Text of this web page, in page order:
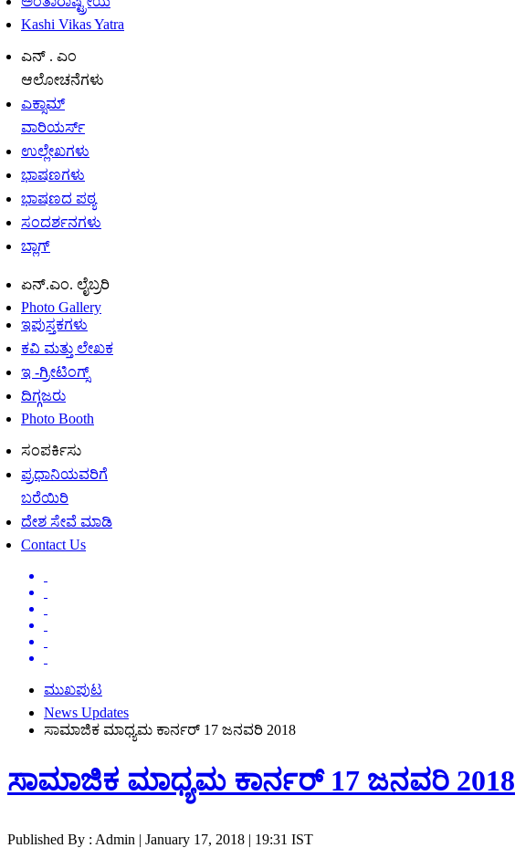
Kashi Vikas Yatra
ಎನ್ . ಎಂ
ಆಲೋಚನೆಗಳು
ಎಕ್ಸಾಮ್
ವಾರಿಯರ್ಸ್
ಉಲ್ಲೇಖಗಳು
ಭಾಷಣಗಳು
ಭಾಷಣದ ಪಠ್ಯ
ಸಂದರ್ಶನಗಳು
ಬ್ಲಾಗ್
ಏನ್.ಎಂ. ಲೈಬ್ರರಿ
Photo Gallery
ಇಪುಸ್ತಕಗಳು
ಕವಿ ಮತ್ತು ಲೇಖಕ
ಇ -ಗ್ರೀಟಿಂಗ್ಸ್
ದಿಗ್ಗಜರು
Photo Booth
ಸಂಪರ್ಕಿಸು
ಪ್ರಧಾನಿಯವರಿಗೆ
ಬರೆಯಿರಿ
ದೇಶ ಸೇವೆ ಮಾಡಿ
Contact Us
ಮುಖಪುಟ
News Updates
ಸಾಮಾಜಿಕ ಮಾಧ್ಯಮ ಕಾರ್ನರ್ 17 ಜನವರಿ 2018
ಸಾಮಾಜಿಕ ಮಾಧ್ಯಮ ಕಾರ್ನರ್ 17 ಜನವರಿ 2018
Published By : Admin | January 17, 2018 | 19:31 IST